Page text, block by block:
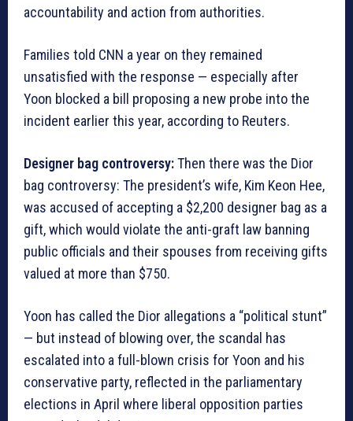
accountability and action from authorities.
Families told CNN a year on they remained
unsatisfied with the response — especially after
Yoon blocked a bill proposing a new probe into the
incident earlier this year, according to Reuters.
Designer bag controversy:Then there was the Dior
bag controversy: The president’s wife, Kim Keon Hee,
was accused of accepting a $2,200 designer bag as a
gift, which would violate the anti-graft law banning
public officials and their spouses from receiving gifts
valued at more than $750.
Yoon has called the Dior allegations a “political stunt”
— but instead of blowing over, the scandal has
escalated into a full-blown crisis for Yoon and his
conservative party, reflected in the parliamentary
elections in April where liberal opposition parties